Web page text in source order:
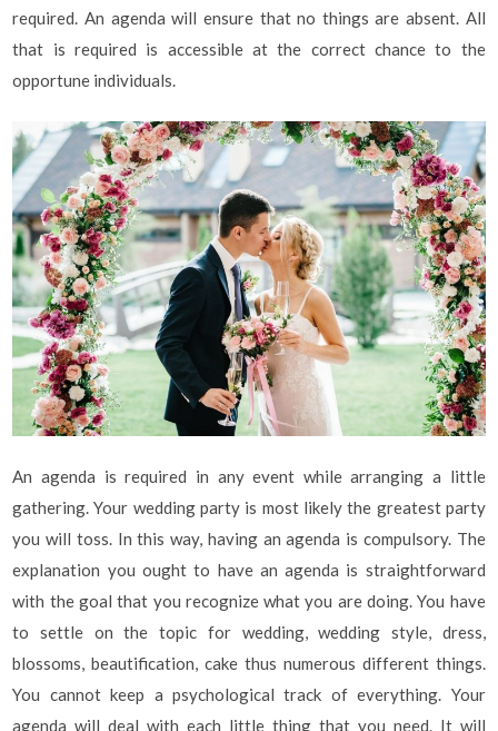
required. An agenda will ensure that no things are absent. All
that is required is accessible at the correct chance to the
opportune individuals.
An agenda is required in any event while arranging a little
gathering. Your wedding party is most likely the greatest party
you will toss. In this way, having an agenda is compulsory. The
explanation you ought to have an agenda is straightforward
with the goal that you recognize what you are doing. You have
to settle on the topic for wedding, wedding style, dress,
blossoms, beautification, cake thus numerous different things.
You cannot keep a psychological track of everything. Your
agenda will deal with each little thing that you need. It will